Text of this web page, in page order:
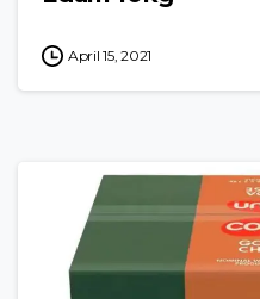
April 15, 2021